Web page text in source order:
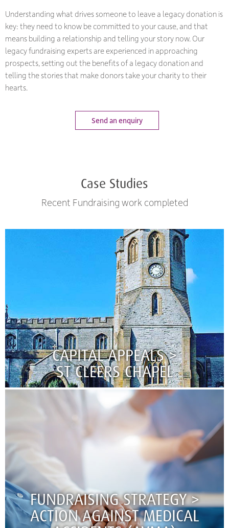
Understanding what drives someone to leave a legacy donation is
key: they need to know be committed to your cause, and that
means building a relationship and telling your story now. Our
legacy fundraising experts are experienced in approaching
prospects, setting out the benefits of a legacy donation and
telling the stories that make donors take your charity to their
hearts.
Send an enquiry
Case Studies
Recent Fundraising work completed
CAPITAL APPEALS >
ST CLEERS CHAPEL​​​​​​​
FUNDRAISING STRATEGY >
ACTION AGAINST MEDICAL